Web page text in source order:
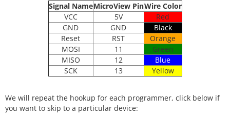
Signal NameMicroView PinWire Color
VCC
5V
Red
GND
GND
Black
Reset
RST
Orange
MOSI
11
Green
MISO
12
Blue
SCK
13 Yellow
We will repeat the hookup for each programmer, click below if
you want to skip to a particular device: